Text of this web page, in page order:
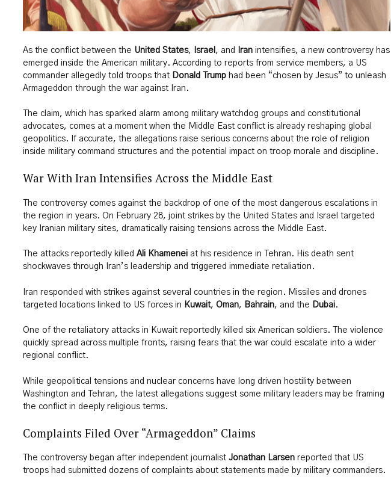
As the conflict between the United States, Israel , and Iran intensifies, a new controversy has
emerged inside the American military. According to reports from service members, a US
commander allegedly told troops that Donald Trump had been “chosen by Jesus” to unleash
Armageddon through the war against Iran.
The claim, which has sparked alarm among military watchdog groups and constitutional
advocates, comes at a moment when the Middle East conflict is already reshaping global
geopolitics. If accurate, the allegations raise serious concerns about the role of religion
inside military command structures and the potential impact on troop morale and discipline.
War With Iran Intensifies Across the Middle East
The controversy comes against the backdrop of one of the most dangerous escalations in
the region in years. On February 28, joint strikes by the United States and Israel targeted
key Iranian military sites, dramatically raising tensions across the Middle East.
The attacks reportedly killed Ali Khamenei at his residence in Tehran. His death sent
shockwaves through Iran’s leadership and triggered immediate retaliation.
Iran responded with strikes against several countries in the region. Missiles and drones
targeted locations linked to US forces in Kuwait, Oman, Bahrain, and the Dubai.
One of the retaliatory attacks in Kuwait reportedly killed six American soldiers. The violence
quickly spread across multiple fronts, raising fears that the war could escalate into a wider
regional conflict.
While geopolitical tensions and nuclear concerns have long driven hostility between
Washington and Tehran, the latest allegations suggest some military leaders may be framing
the conflict in deeply religious terms.
Complaints Filed Over “Armageddon” Claims
The controversy began after independent journalist Jonathan Larsen reported that US
troops had submitted dozens of complaints about statements made by military commanders.